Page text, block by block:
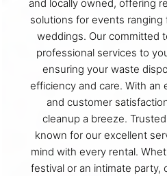
and locally owned, offering
solutions for events
weddings. Our committed
professional services to
ensuring your waste
efficiency and care. With an
and customer
cleanup a breeze.
known for our excellent
mind with every rental.
festival or an intimate party,